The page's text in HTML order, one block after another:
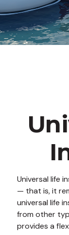
Universal life
— that is, it
universal life
from other
provides a